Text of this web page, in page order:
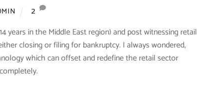
2
years in the Middle East region) and post witnessing retail
closing or filing for bankruptcy. I always wondered,
which can offset and redefine the retail sector
completely.